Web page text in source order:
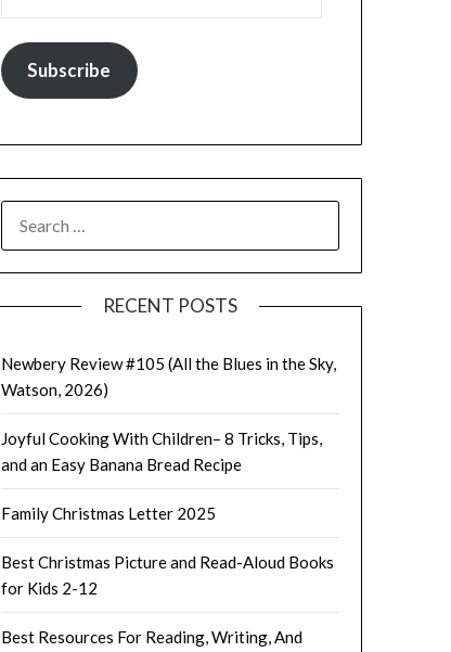
Subscribe
FOR:
RECENT POSTS
Newbery Review #105 (All the Blues in the Sky,
Watson, 2026)
Joyful Cooking With Children– 8 Tricks, Tips,
and an Easy Banana Bread Recipe
Family Christmas Letter 2025
Best Christmas Picture and Read-Aloud Books
for Kids 2-12
Best Resources For Reading, Writing, And